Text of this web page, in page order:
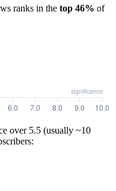
ranks in the top 46% of
over 5.5 (usually ~10